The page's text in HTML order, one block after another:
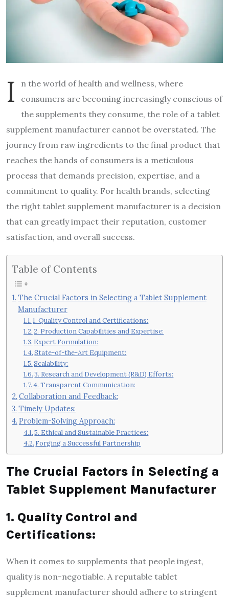
I
n the world of health and wellness, where
consumers are becoming increasingly conscious of
the supplements they consume, the role of a tablet
supplement manufacturer cannot be overstated. The
journey from raw ingredients to the final product that
reaches the hands of consumers is a meticulous
process that demands precision, expertise, and a
commitment to quality. For health brands, selecting
the right tablet supplement manufacturer is a decision
that can greatly impact their reputation, customer
satisfaction, and overall success.
Table of Contents
The Crucial Factors in Selecting a Tablet Supplement
Manufacturer
1. Quality Control and Certifications:
2. Production Capabilities and Expertise:
Expert Formulation:
State-of-the-Art Equipment:
Scalability:
3. Research and Development (R&D) Efforts:
4. Transparent Communication:
Collaboration and Feedback:
Timely Updates:
Problem-Solving Approach:
5. Ethical and Sustainable Practices:
Forging a Successful Partnership
The Crucial Factors in Selecting a
Tablet Supplement Manufacturer
1. Quality Control and
Certifications:
When it comes to supplements that people ingest,
quality is non-negotiable. A reputable tablet
supplement manufacturer should adhere to stringent